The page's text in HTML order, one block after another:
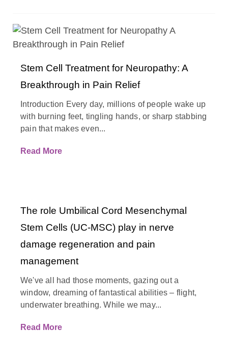
Stem Cell Treatment for Neuropathy: A
Breakthrough in Pain Relief
Introduction Every day, millions of people wake up
with burning feet, tingling hands, or sharp stabbing
pain that makes even...
Read More
The role Umbilical Cord Mesenchymal
Stem Cells (UC-MSC) play in nerve
damage regeneration and pain
management
We've all had those moments, gazing out a
window, dreaming of fantastical abilities – flight,
underwater breathing. While we may...
Read More